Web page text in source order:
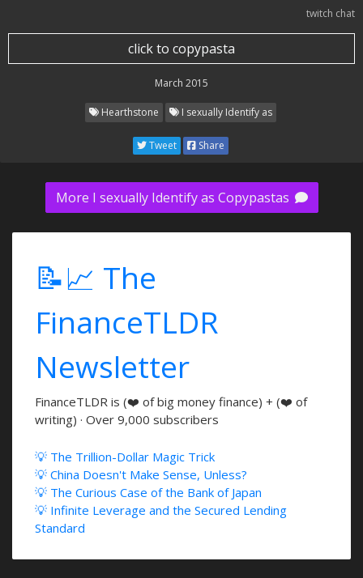
twitch chat
click to copypasta
March 2015
Hearthstone I sexually Identify as
Tweet Share
More I sexually Identify as Copypastas
📝📈 The
FinanceTLDR
Newsletter
FinanceTLDR is (❤️ of big money finance) + (❤️ of
writing) · Over 9,000 subscribers
💡 The Trillion-Dollar Magic Trick
💡 China Doesn't Make Sense, Unless?
💡 The Curious Case of the Bank of Japan
💡 Infinite Leverage and the Secured Lending
Standard